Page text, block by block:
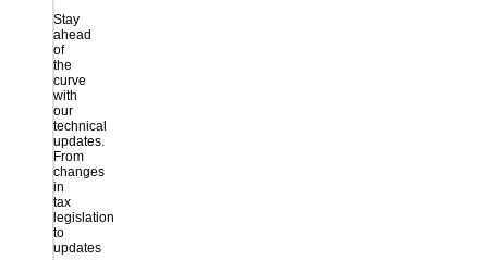
Stay
ahead
of
the
curve
with
our
technical
updates.
From
changes
in
tax
legislation
to
updates